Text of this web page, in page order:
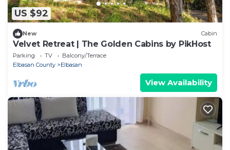
US $92
New Cabin
Velvet Retreat | The Golden Cabins by PikHost
Parking TV
Balcony/Terrace
Elbasan County
Elbasan
View Availability